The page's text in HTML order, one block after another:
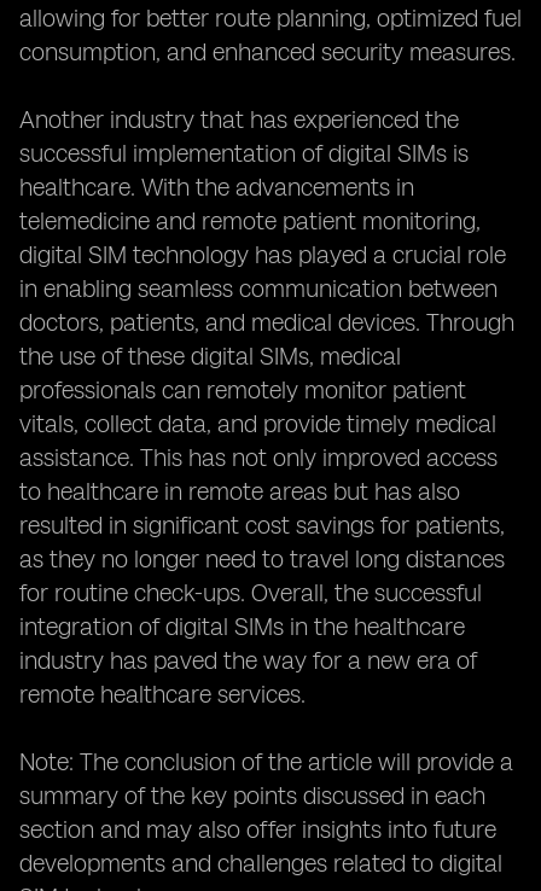
allowing for better route planning, optimized fuel
consumption, and enhanced security measures.
Another industry that has experienced the
successful implementation of digital SIMs is
healthcare. With the advancements in
telemedicine and remote patient monitoring,
digital SIM technology has played a crucial role
in enabling seamless communication between
doctors, patients, and medical devices. Through
the use of these digital SIMs, medical
professionals can remotely monitor patient
vitals, collect data, and provide timely medical
assistance. This has not only improved access
to healthcare in remote areas but has also
resulted in significant cost savings for patients,
as they no longer need to travel long distances
for routine check-ups. Overall, the successful
integration of digital SIMs in the healthcare
industry has paved the way for a new era of
remote healthcare services.
Note: The conclusion of the article will provide a
summary of the key points discussed in each
section and may also offer insights into future
developments and challenges related to digital